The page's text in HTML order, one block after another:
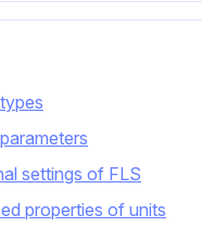
settings of FLS
properties of units